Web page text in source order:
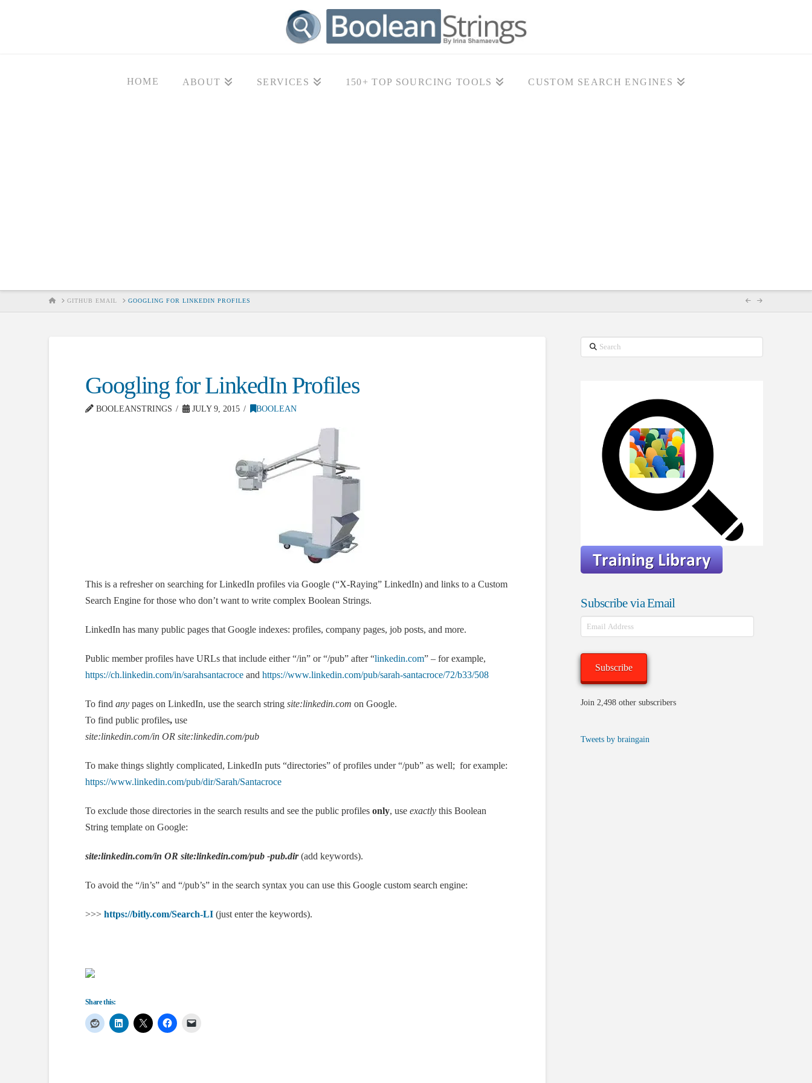
HOME ABOUT SERVICES 150+ TOP SOURCING TOOLS CUSTOM SEARCH ENGINES
HOMEGITHUB EMAIL GOOGLING FOR LINKEDIN PROFILES
Googling for LinkedIn Profiles
BOOLEANSTRINGS JULY 9, 2015 BOOLEAN
This is a refresher on searching for LinkedIn profiles via Google (“X-Raying” LinkedIn) and links to a Custom
Search Engine for those who don’t want to write complex Boolean Strings.
LinkedIn has many public pages that Google indexes: profiles, company pages, job posts, and more.
Public member profiles have URLs that include either “/in” or “/pub” after “linkedin.com” – for example,
https://ch.linkedin.com/in/sarahsantacroceand https://www.linkedin.com/pub/sarah-santacroce/72/b33/508
To find anypages on LinkedIn, use the search string site:linkedin.com on Google.
To find public profiles,use
site:linkedin.com/in OR site:linkedin.com/pub
To make things slightly complicated, LinkedIn puts “directories” of profiles under “/pub” as well; for example:
https://www.linkedin.com/pub/dir/Sarah/Santacroce
To exclude those directories in the search results and see the public profiles only, use exactlythis Boolean
String template on Google:
site:linkedin.com/in OR site:linkedin.com/pub -pub.dir (add keywords).
To avoid the “/in’s” and “/pub’s” in the search syntax you can use this Google custom search engine:
>>> https://bitly.com/Search-LI(just enter the keywords).
Share this:
Search
Subscribe via Email
Email
Address
Subscribe
Join 2,498 other subscribers
Tweets by braingain